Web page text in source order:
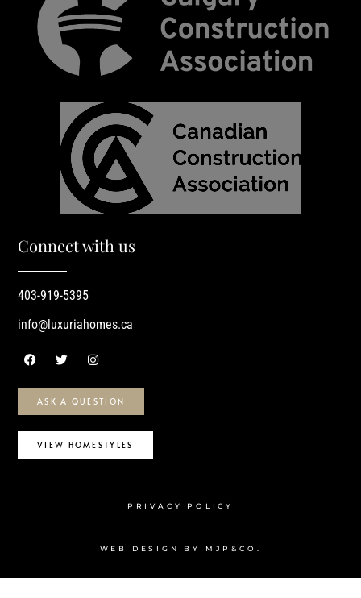
Connect with us
403-919-5395
info@luxuriahomes.ca
ASK A QUESTION
VIEW HOMESTYLES
PRIVACY POLICY
WEB DESIGN BY MJP&CO.